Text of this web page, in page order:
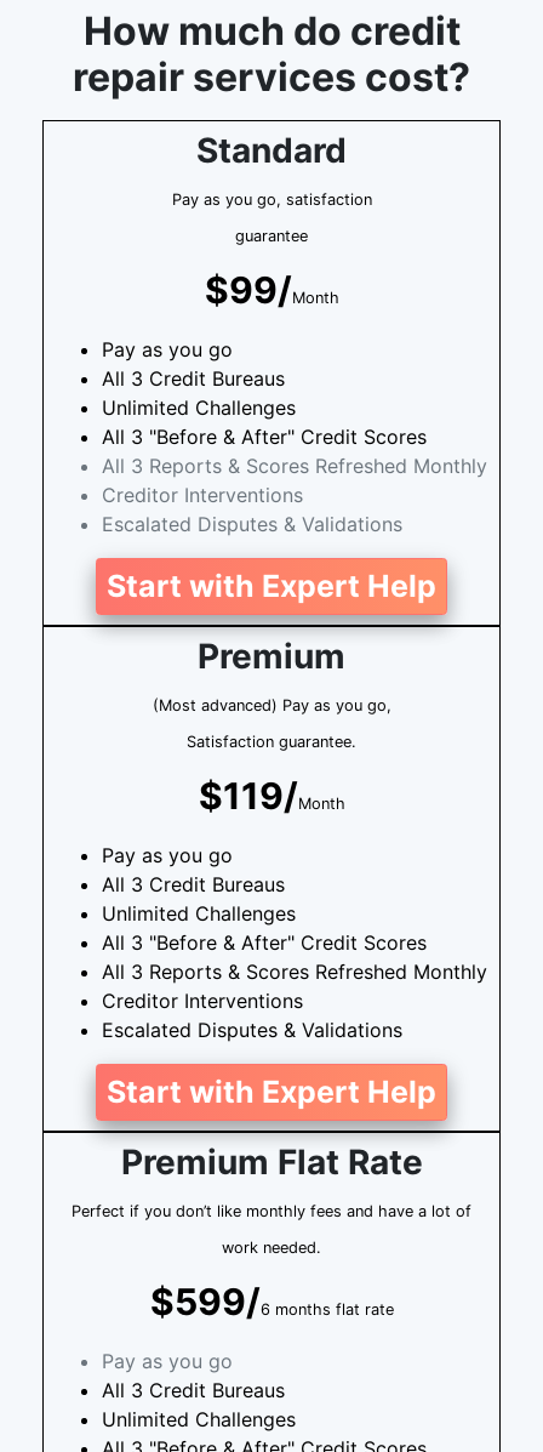
How much do credit
repair services cost?
Standard
Pay as you go, satisfaction
guarantee
$99/Month
Pay as you go
All 3 Credit Bureaus
Unlimited Challenges
All 3 "Before & After" Credit Scores
All 3 Reports & Scores Refreshed Monthly
Creditor Interventions
Escalated Disputes & Validations
Start with Expert Help
Premium
(Most advanced) Pay as you go,
Satisfaction guarantee.
$119/Month
Pay as you go
All 3 Credit Bureaus
Unlimited Challenges
All 3 "Before & After" Credit Scores
All 3 Reports & Scores Refreshed Monthly
Creditor Interventions
Escalated Disputes & Validations
Start with Expert Help
Premium Flat Rate
Perfect if you don’t like monthly fees and have a lot of
work needed.
$599/6 months flat rate
Pay as you go
All 3 Credit Bureaus
Unlimited Challenges